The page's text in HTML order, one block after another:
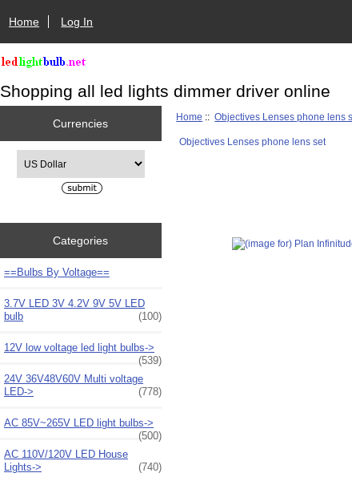
Home Log In
Shopping all led lights dimmer driver online
Currencies
Categories
==Bulbs By Voltage==
3.7V LED 3V 4.2V 9V 5V LED
bulb
(100)
12V low voltage led light bulbs->
(539)
24V 36V48V60V Multi voltage
LED->
(778)
AC 85V~265V LED light bulbs->
(500)
AC 110V/120V LED House
Lights->
(740)
Home ::Objectives Lenses phone lens
Objectives Lenses phone lens set